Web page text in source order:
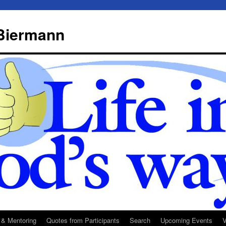
Mentoring Quotes from Participants Search Upcoming Events